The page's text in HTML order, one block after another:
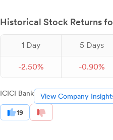
Historical Stock Returns
1 Day 5 Days
-2.50% -0.90%
ICICI Bank View Company
19